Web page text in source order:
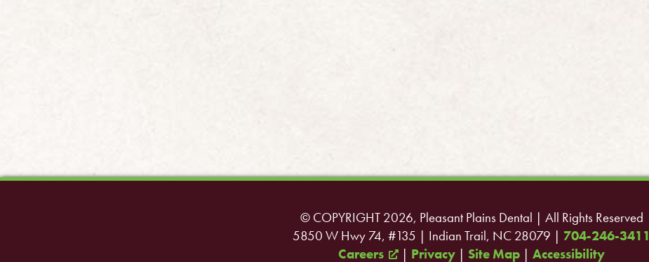
© COPYRIGHT 2026, Pleasant Plains Dental | All Rights Reserved
5850 W Hwy 74, #135 | Indian Trail, NC 28079 | 704-246-3411
Careers
| Privacy | Site Map | Accessibility